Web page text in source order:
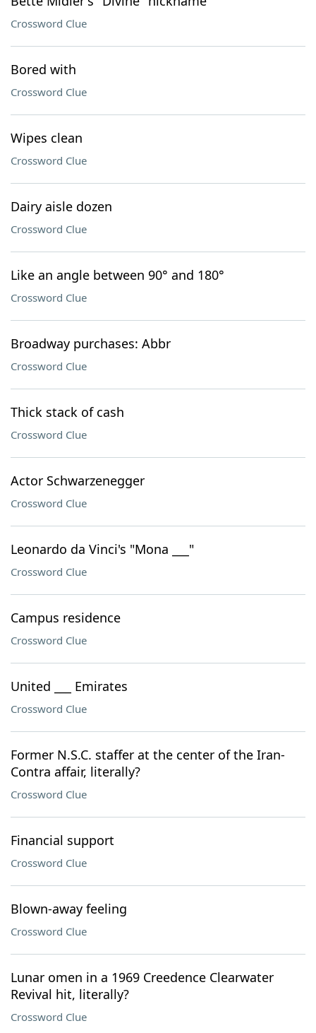
Crossword Clue
Bored with
Crossword Clue
Wipes clean
Crossword Clue
Dairy aisle dozen
Crossword Clue
Like an angle between 90° and 180°
Crossword Clue
Broadway purchases: Abbr
Crossword Clue
Thick stack of cash
Crossword Clue
Actor Schwarzenegger
Crossword Clue
Leonardo da Vinci's "Mona ___"
Crossword Clue
Campus residence
Crossword Clue
United ___ Emirates
Crossword Clue
Former N.S.C. staffer at the center of the Iran-
Contra affair, literally?
Crossword Clue
Financial support
Crossword Clue
Blown-away feeling
Crossword Clue
Lunar omen in a 1969 Creedence Clearwater
Revival hit, literally?
Crossword Clue